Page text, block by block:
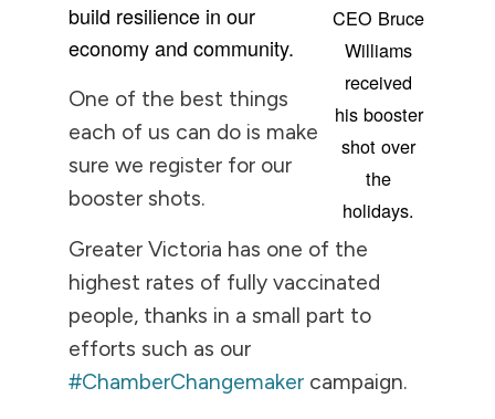
CEO Bruce
Williams
received
his booster
shot over
the
holidays.
build resilience in our
economy and community.
One of the best things
each of us can do is make
sure we register for our
booster shots.
Greater Victoria has one of the
highest rates of fully vaccinated
people, thanks in a small part to
efforts such as our
#ChamberChangemaker campaign.